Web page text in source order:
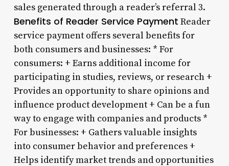
sales generated through a reader’s referral 3.
Benefits of Reader Service Payment Reader
service payment offers several benefits for
both consumers and businesses: * For
consumers: + Earns additional income for
participating in studies, reviews, or research +
Provides an opportunity to share opinions and
influence product development + Can be a fun
way to engage with companies and products *
For businesses: + Gathers valuable insights
into consumer behavior and preferences +
Helps identify market trends and opportunities